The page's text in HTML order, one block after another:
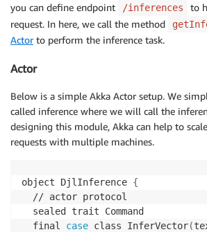
  //
#all-routes
}
you can define endpoint
/inferences
to
request. In here, we call the method
Actorto perform the inference task.
Actor
Below is a simple Akka Actor setup. We
called inference where we will call the
designing this module, Akka can help to
requests with multiple machines.
object DjlInference {
  // actor protocol
  sealed trait Command
  final
case class InferVector(